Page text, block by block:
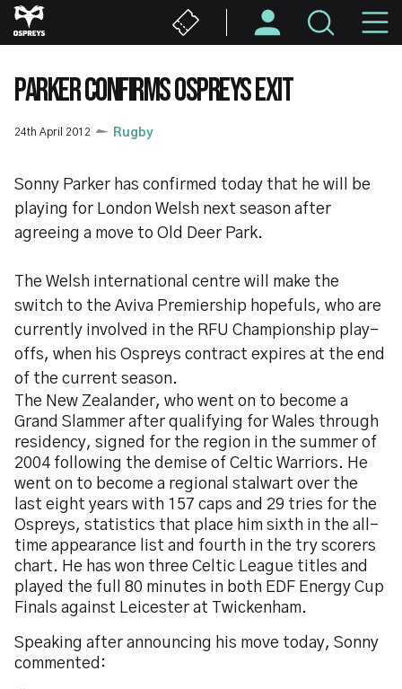
Skip
to
content
PARKER CONFIRMS OSPREYS EXIT
24th April 2012 Rugby
Sonny Parker has confirmed today that he will be
playing for London Welsh next season after
agreeing a move to Old Deer Park.
The Welsh international centre will make the
switch to the Aviva Premiership hopefuls, who are
currently involved in the RFU Championship play-
offs, when his Ospreys contract expires at the end
of the current season.
The New Zealander, who went on to become a
Grand Slammer after qualifying for Wales through
residency, signed for the region in the summer of
2004 following the demise of Celtic Warriors. He
went on to become a regional stalwart over the
last eight years with 157 caps and 29 tries for the
Ospreys, statistics that place him sixth in the all-
time appearance list and fourth in the try scorers
chart. He has won three Celtic League titles and
played the full 80 minutes in both EDF Energy Cup
Finals against Leicester at Twickenham.
Speaking after announcing his move today, Sonny
commented: